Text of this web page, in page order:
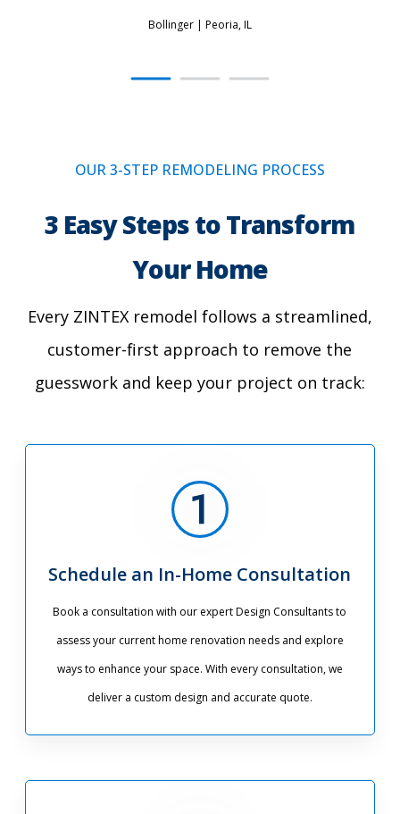
Bollinger | Peoria, IL
OUR 3-STEP REMODELING PROCESS
3 Easy Steps to Transform
Your Home
Every ZINTEX remodel follows a streamlined,
customer-first approach to remove the
guesswork and keep your project on track:
Schedule an In-Home Consultation
Book a consultation with our expert Design Consultants to
assess your current home renovation needs and explore
ways to enhance your space. With every consultation, we
deliver a custom design and accurate quote.